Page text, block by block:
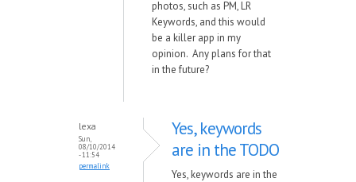
photos, such as PM, LR
Keywords, and this would
be a killer app in my
opinion. Any plans for that
in the future?
lexa
Sun,
08/10/2014
- 11:54
permalink
Yes, keywords
are in the TODO
Yes, keywords are in the